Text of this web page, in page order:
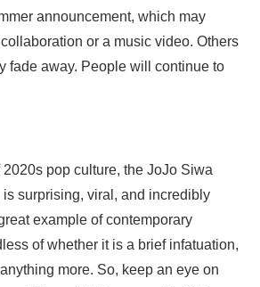
announcement, which may
or a music video. Others
fade away. People will continue to
pop culture, the JoJo Siwa
surprising, viral, and incredibly
example of contemporary
of whether it is a brief infatuation,
more. So, keep an eye on